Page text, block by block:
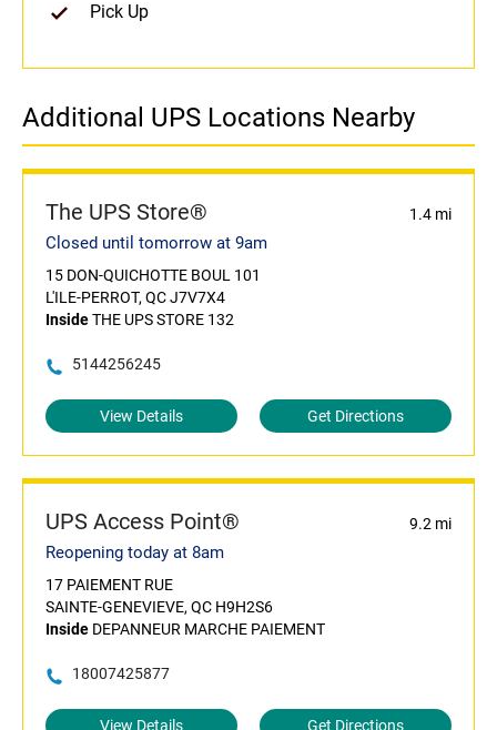
Pick Up
Additional UPS Locations Nearby
The UPS Store® 1.4 mi
Closed until tomorrow at 9am
15 DON-QUICHOTTE BOUL 101
L'ILE-PERROT, QC J7V7X4
InsideTHE UPS STORE 132
5144256245
View Details Get Directions
UPS Access Point® 9.2 mi
Reopening today at 8am
17 PAIEMENT RUE
SAINTE-GENEVIEVE, QC H9H2S6
Inside DEPANNEUR MARCHE PAIEMENT
18007425877
View Details Get Directions